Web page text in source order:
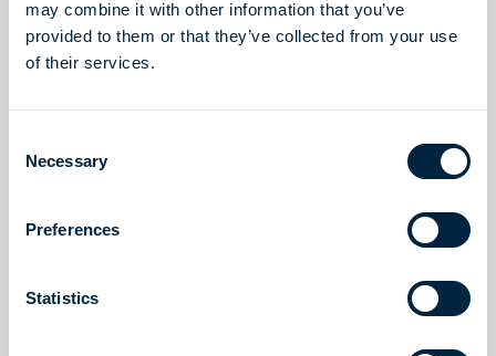
may combine it with other information that you’ve
provided to them or that they’ve collected from your use
of their services.
Selection
Necessary
Preferences
Statistics
Delivering energy independence to a whole region
Read story
Europe